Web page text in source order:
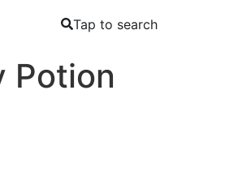
Tap to search
Potion